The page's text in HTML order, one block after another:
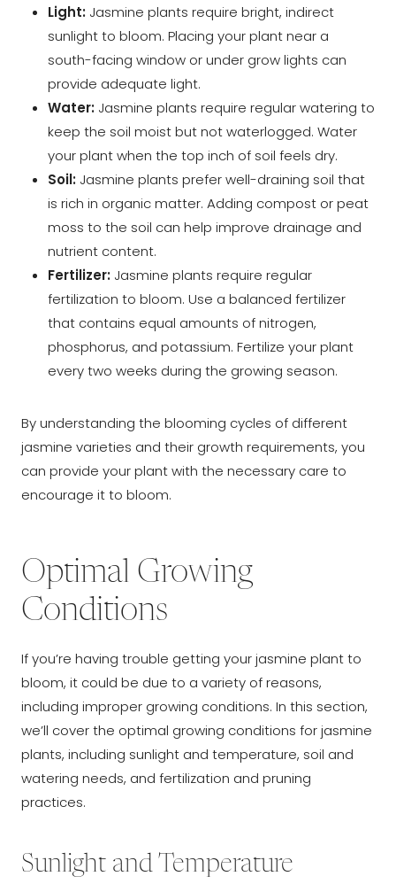
Light: Jasmine plants require bright, indirect
sunlight to bloom. Placing your plant near a
south-facing window or under grow lights can
provide adequate light.
Water: Jasmine plants require regular watering to
keep the soil moist but not waterlogged. Water
your plant when the top inch of soil feels dry.
Soil: Jasmine plants prefer well-draining soil that
is rich in organic matter. Adding compost or peat
moss to the soil can help improve drainage and
nutrient content.
Fertilizer: Jasmine plants require regular
fertilization to bloom. Use a balanced fertilizer
that contains equal amounts of nitrogen,
phosphorus, and potassium. Fertilize your plant
every two weeks during the growing season.
By understanding the blooming cycles of different
jasmine varieties and their growth requirements, you
can provide your plant with the necessary care to
encourage it to bloom.
Optimal Growing
Conditions
If you’re having trouble getting your jasmine plant to
bloom, it could be due to a variety of reasons,
including improper growing conditions. In this section,
we’ll cover the optimal growing conditions for jasmine
plants, including sunlight and temperature, soil and
watering needs, and fertilization and pruning
practices.
Sunlight and Temperature